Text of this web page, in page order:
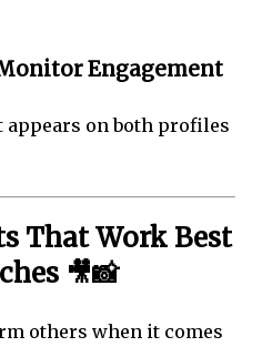
Engagement
appears on both profiles
That Work Best
🎥📸
others when it comes